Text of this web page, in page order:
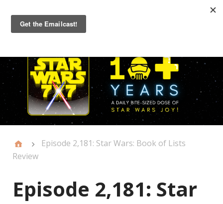
Primary
Menu
Episode 2,181: Star Wars: Book of Lists
Review
Episode 2,181: Star